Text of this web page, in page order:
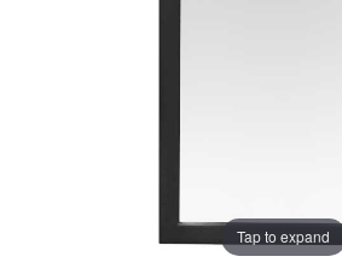
Tap to expand